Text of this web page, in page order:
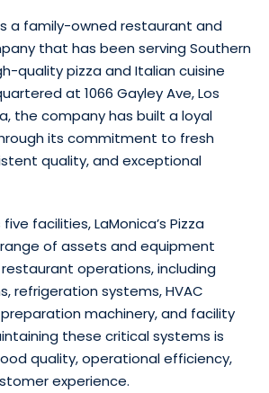
is a family-owned restaurant and
that has been serving Southern
quality pizza and Italian cuisine
at 1066 Gayley Ave, Los
the company has built a loyal
its commitment to fresh
quality, and exceptional
facilities, LaMonica’s Pizza
of assets and equipment
operations, including
refrigeration systems, HVAC
machinery, and facility
these critical systems is
quality, operational efficiency,
experience.